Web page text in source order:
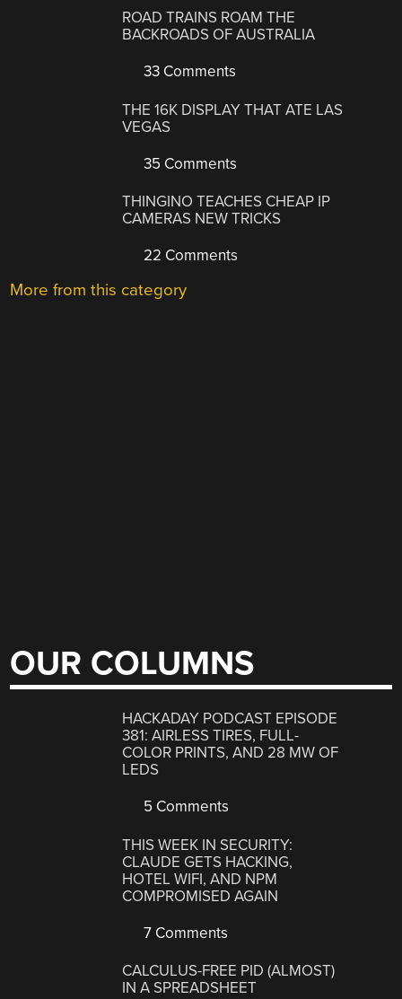
ROAD TRAINS ROAM THE
BACKROADS OF AUSTRALIA
33 Comments
THE 16K DISPLAY THAT ATE LAS
VEGAS
35 Comments
THINGINO TEACHES CHEAP IP
CAMERAS NEW TRICKS
22 Comments
More from this category
OUR COLUMNS
HACKADAY PODCAST EPISODE
381: AIRLESS TIRES, FULL-
COLOR PRINTS, AND 28 MW OF
LEDS
5 Comments
THIS WEEK IN SECURITY:
CLAUDE GETS HACKING,
HOTEL WIFI, AND NPM
COMPROMISED AGAIN
7 Comments
CALCULUS-FREE PID (ALMOST)
IN A SPREADSHEET